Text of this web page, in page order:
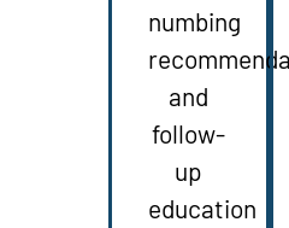
numbing
and
follow-
up
education